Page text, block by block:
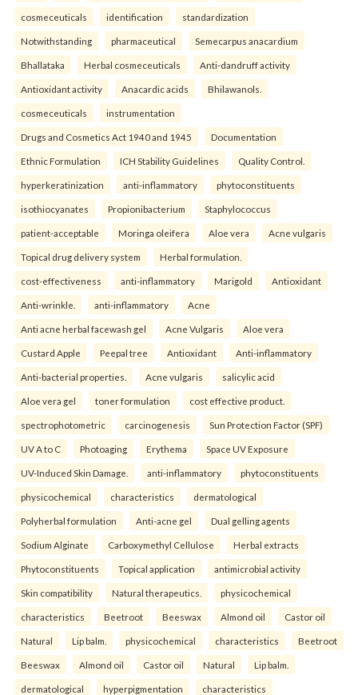
cosmeceuticals identification standardization
Notwithstanding pharmaceutical Semecarpus anacardium
Bhallataka Herbal cosmeceuticals Anti-dandruff activity
Antioxidant activity Anacardic acids Bhilawanols.
cosmeceuticals instrumentation
Drugs and Cosmetics Act 1940 and 1945 Documentation
Ethnic Formulation ICH Stability Guidelines Quality Control.
hyperkeratinization anti-inflammatory phytoconstituents
isothiocyanates Propionibacterium Staphylococcus
patient-acceptable Moringa oleifera Aloe vera Acne vulgaris
Topical drug delivery system Herbal formulation.
cost-effectiveness anti-inflammatory Marigold Antioxidant
Anti-wrinkle. anti-inflammatory Acne
Anti acne herbal facewash gel Acne Vulgaris Aloe vera
Custard Apple Peepal tree Antioxidant Anti-inflammatory
Anti-bacterial properties. Acne vulgaris salicylic acid
Aloe vera gel toner formulation cost effective product.
spectrophotometric carcinogenesis Sun Protection Factor (SPF)
UV A to C Photoaging Erythema Space UV Exposure
UV-Induced Skin Damage. anti-inflammatory phytoconstituents
physicochemical characteristics dermatological
Polyherbal formulation Anti-acne gel Dual gelling agents
Sodium Alginate Carboxymethyl Cellulose Herbal extracts
Phytoconstituents Topical application antimicrobial activity
Skin compatibility Natural therapeutics. physicochemical
characteristics Beetroot Beeswax Almond oil Castor oil
Natural Lip balm. physicochemical characteristics Beetroot
Beeswax Almond oil Castor oil Natural Lip balm.
dermatological hyperpigmentation characteristics